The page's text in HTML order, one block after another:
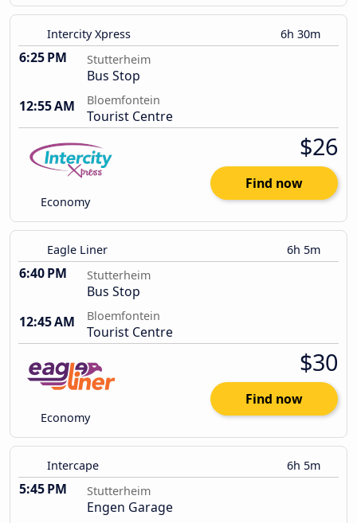
Intercity Xpress 6h 30m
6:25 PM Stutterheim
Bus Stop
12:55 AM
Bloemfontein
Tourist Centre
Economy
$26
Find now
Eagle Liner 6h 5m
6:40 PM Stutterheim
Bus Stop
12:45 AM
Bloemfontein
Tourist Centre
Economy
$30
Find now
Intercape 6h 5m
5:45 PM Stutterheim
Engen Garage